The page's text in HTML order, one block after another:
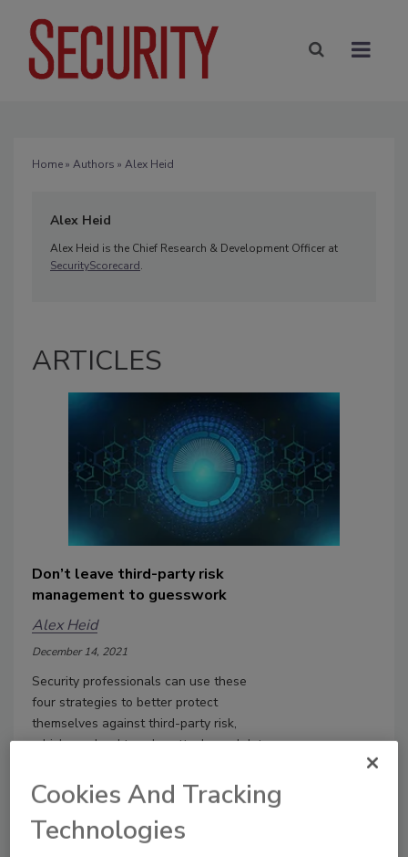
Home» Authors » Alex Heid
Alex Heid
Alex Heid is the Chief Research & Development Officer at
SecurityScorecard.
ARTICLES
Don’t leave third-party risk
management to guesswork
Alex Heid
December 14, 2021
Security professionals can use these
four strategies to better protect
themselves against third-party risk,
which can lead to cyberattacks and data
Cookies And Tracking
Technologies